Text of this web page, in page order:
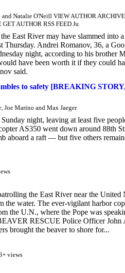
Natalie O'Neill VIEW AUTHOR
AUTHOR RSS FEED Ju
East River may have slammed
Andrei Romanov, 36, a
night, according to his brother
have been worth it if they could
said.
to safety [BREAKING
Joe Marino and Max Jaeger
night, leaving at least five
AS350 went down around 88th
aboard a raft — but five others
the East River near the United
the water. The ever-vigilant harbor
the U.N., where the Pope was
RESCUE Police Officer John
brought the beaver to shore for...
views